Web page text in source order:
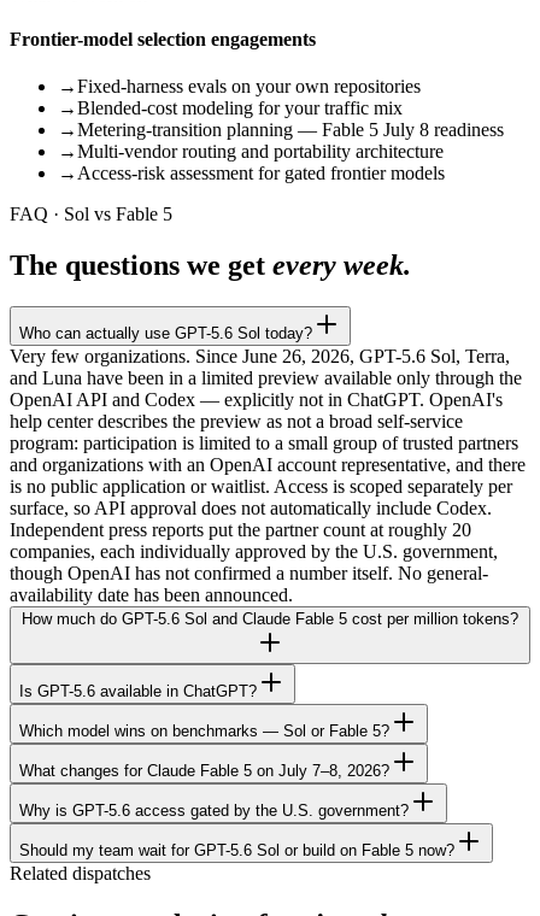
Frontier-model selection engagements
→Fixed-harness evals on your own repositories
→Blended-cost modeling for your traffic mix
→Metering-transition planning — Fable 5 July 8 readiness
→Multi-vendor routing and portability architecture
→Access-risk assessment for gated frontier models
FAQ · Sol vs Fable 5
The questions we get every week.
Who can actually use GPT-5.6 Sol today?
Very few organizations. Since June 26, 2026, GPT-5.6 Sol, Terra,
and Luna have been in a limited preview available only through the
OpenAI API and Codex — explicitly not in ChatGPT. OpenAI's
help center describes the preview as not a broad self-service
program: participation is limited to a small group of trusted partners
and organizations with an OpenAI account representative, and there
is no public application or waitlist. Access is scoped separately per
surface, so API approval does not automatically include Codex.
Independent press reports put the partner count at roughly 20
companies, each individually approved by the U.S. government,
though OpenAI has not confirmed a number itself. No general-
availability date has been announced.
How much do GPT-5.6 Sol and Claude Fable 5 cost per million tokens?
Is GPT-5.6 available in ChatGPT?
Which model wins on benchmarks — Sol or Fable 5?
What changes for Claude Fable 5 on July 7–8, 2026?
Why is GPT-5.6 access gated by the U.S. government?
Should my team wait for GPT-5.6 Sol or build on Fable 5 now?
Related dispatches